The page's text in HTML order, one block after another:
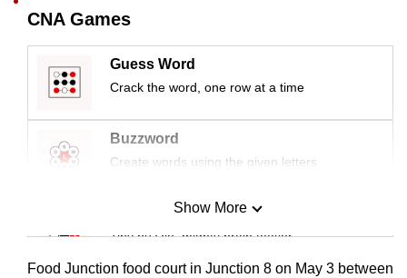
CNA Games
Guess Word
Crack the word, one row at a time
Buzzword
Create words using the given letters
Mini Sudoku
Tiny puzzle, mighty brain teaser
Show More
Food Junction food court in Junction 8 on May 3 between
mobile
Upgraded
having